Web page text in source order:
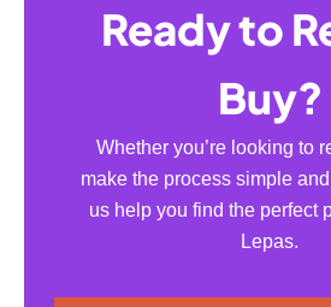
Ready to
Buy?
Whether you’re looking to
make the process simple
us help you find the perfect
Lepas.